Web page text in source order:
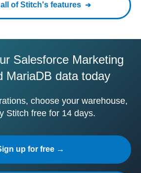
of Stitch's features
Salesforce Marketing
MariaDB data today
choose your warehouse,
Stitch free for 14 days.
up for free →